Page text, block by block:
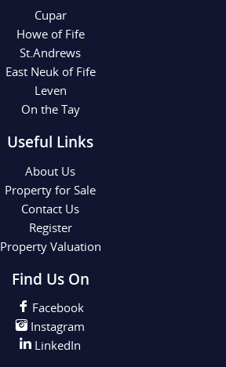
Cupar
Howe of Fife
St.Andrews
East Neuk of Fife
Leven
On the Tay
Useful Links
About Us
Property for Sale
Contact Us
Register
Property Valuation
Find Us On
Facebook
Instagram
LinkedIn